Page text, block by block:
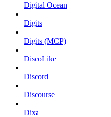
Digital Ocean
Digits
Digits (MCP)
DiscoLike
Discord
Discourse
Dixa